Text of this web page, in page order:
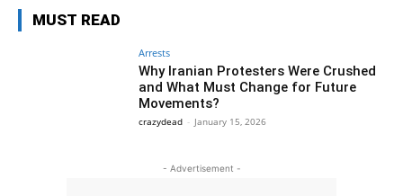
MUST READ
Arrests
Why Iranian Protesters Were Crushed
and What Must Change for Future
Movements?
crazydead - January 15, 2026
- Advertisement -